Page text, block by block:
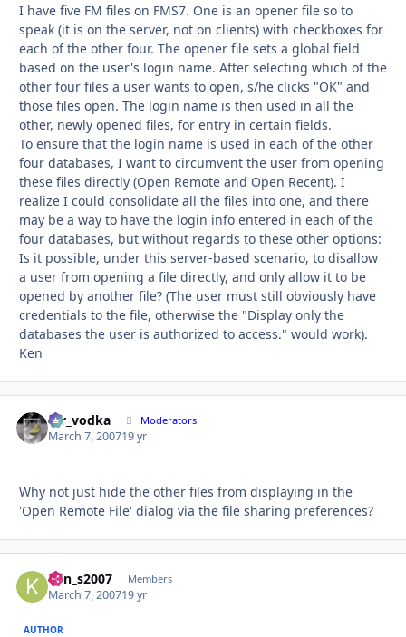
I have five FM files on FMS7. One is an opener file so to
speak (it is on the server, not on clients) with checkboxes for
each of the other four. The opener file sets a global field
based on the user's login name. After selecting which of the
other four files a user wants to open, s/he clicks "OK" and
those files open. The login name is then used in all the
other, newly opened files, for entry in certain fields.
To ensure that the login name is used in each of the other
four databases, I want to circumvent the user from opening
these files directly (Open Remote and Open Recent). I
realize I could consolidate all the files into one, and there
may be a way to have the login info entered in each of the
four databases, but without regards to these other options:
Is it possible, under this server-based scenario, to disallow
a user from opening a file directly, and only allow it to be
opened by another file? (The user must still obviously have
credentials to the file, otherwise the "Display only the
databases the user is authorized to access." would work).
Ken
mr_vodka Moderators
March 7, 200719 yr
Why not just hide the other files from displaying in the
'Open Remote File' dialog via the file sharing preferences?
ken_s2007 Members
March 7, 200719 yr
AUTHOR